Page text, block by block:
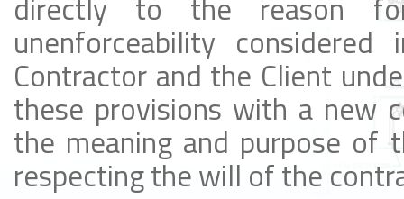
directly to the reason
unenforceability
Contractor and the Client
these provisions with a new
the meaning and purpose of
respecting the will of the